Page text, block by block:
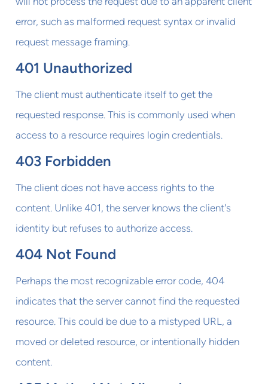
error, such as malformed request syntax or invalid
request message framing.
401 Unauthorized
The client must authenticate itself to get the
requested response. This is commonly used when
access to a resource requires login credentials.
403 Forbidden
The client does not have access rights to the
content. Unlike 401, the server knows the client's
identity but refuses to authorize access.
404 Not Found
Perhaps the most recognizable error code, 404
indicates that the server cannot find the requested
resource. This could be due to a mistyped URL, a
moved or deleted resource, or intentionally hidden
content.